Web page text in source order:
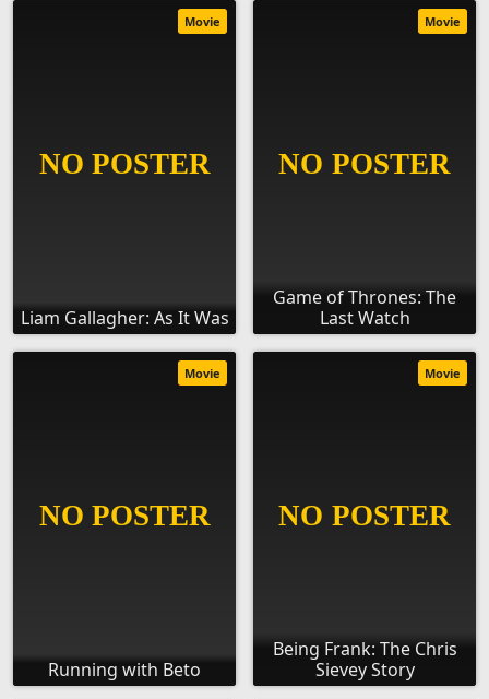
Liam Gallagher: As It Was
Movie
Game of Thrones: The
Last Watch
Movie
Running with Beto
Movie
Being Frank: The Chris
Sievey Story
Movie